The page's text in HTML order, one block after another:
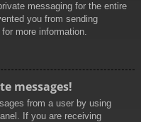
messaging for the entire
you from sending
more information.
messages!
from a user by using
If you are receiving